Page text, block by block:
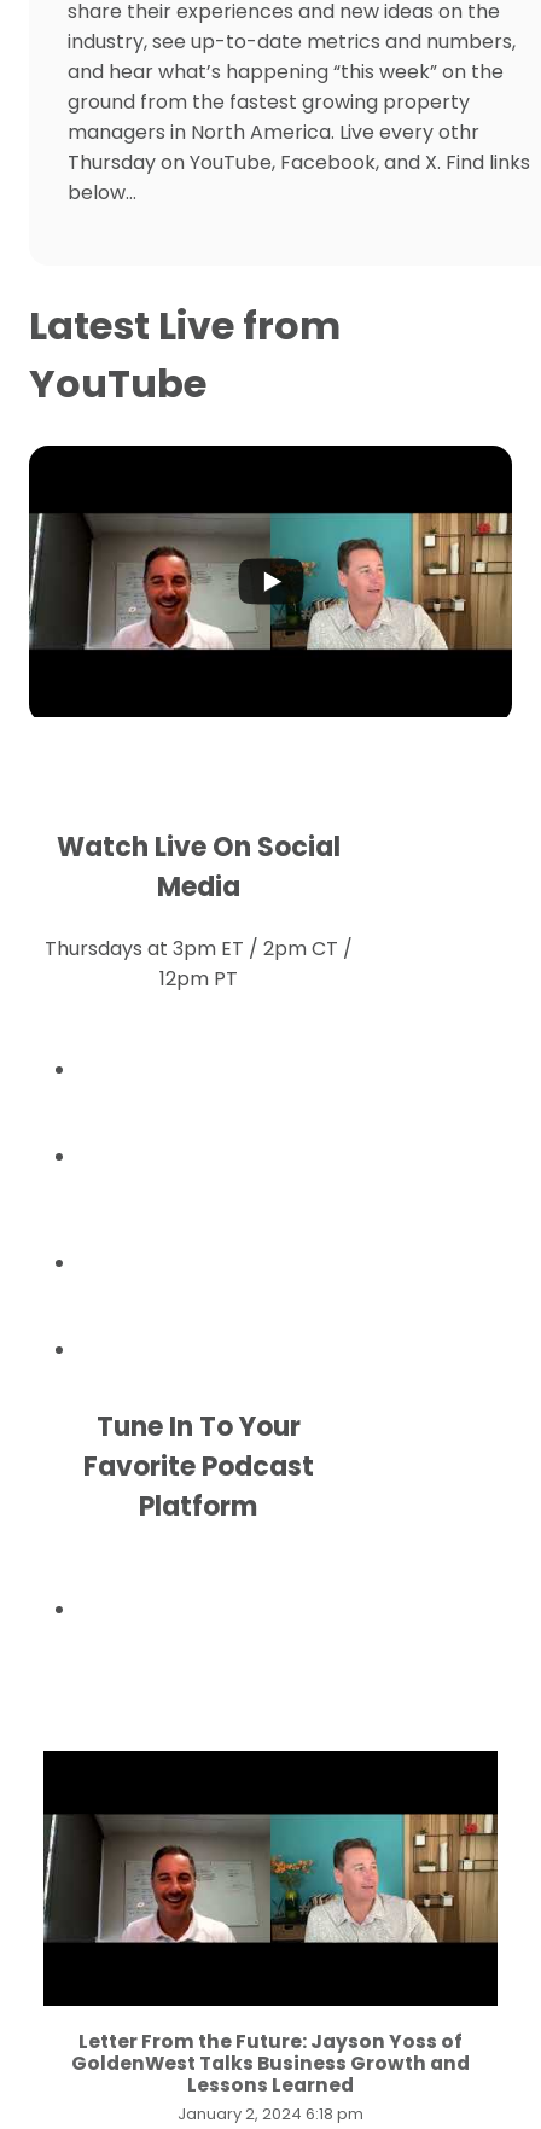
share their experiences and new ideas on the
industry, see up-to-date metrics and numbers,
and hear what’s happening “this week” on the
ground from the fastest growing property
managers in North America. Live every othr
Thursday on YouTube, Facebook, and X. Find links
below…
Latest Live from
YouTube
Watch Live On Social
Media
Thursdays at 3pm ET / 2pm CT /
12pm PT
Tune In To Your
Favorite Podcast
Platform
...
Letter From the Future: Jayson Yoss of
GoldenWest Talks Business Growth and
Lessons Learned
January 2, 2024 6:18 pm